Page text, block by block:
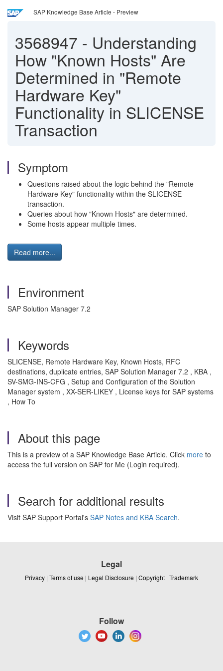
SAP Knowledge Base Article - Preview
3568947 - Understanding
How "Known Hosts" Are
Determined in "Remote
Hardware Key"
Functionality in SLICENSE
Transaction
Symptom
Questions raised about the logic behind the "Remote
Hardware Key" functionality within the SLICENSE
transaction.
Queries about how "Known Hosts" are determined.
Some hosts appear multiple times.
Read more...
Environment
SAP Solution Manager 7.2
Keywords
SLICENSE, Remote Hardware Key, Known Hosts, RFC
destinations, duplicate entries, SAP Solution Manager 7.2 , KBA ,
SV-SMG-INS-CFG , Setup and Configuration of the Solution
Manager system , XX-SER-LIKEY , License keys for SAP systems
, How To
About this page
This is a preview of a SAP Knowledge Base Article. Click more to
access the full version on SAP for Me (Login required).
Search for additional results
Visit SAP Support Portal's SAP Notes and KBA Search.
Legal
Privacy | Terms of use | Legal Disclosure | Copyright | Trademark
Follow